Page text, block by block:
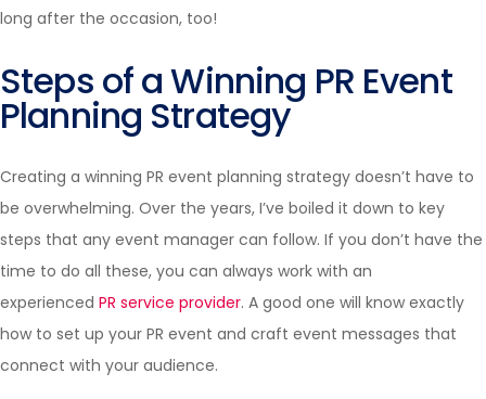
long after the occasion, too!
Steps of a Winning PR Event
Planning Strategy
Creating a winning PR event planning strategy doesn’t have to
be overwhelming. Over the years, I’ve boiled it down to key
steps that any event manager can follow. If you don’t have the
time to do all these, you can always work with an
experienced PR service provider. A good one will know exactly
how to set up your PR event and craft event messages that
connect with your audience.